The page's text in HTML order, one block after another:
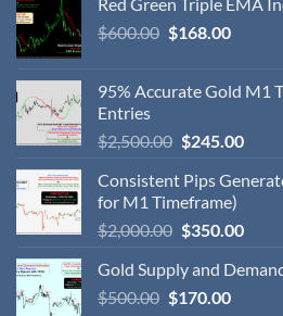
Red Green Triple EMA
$600.00 $168.00
95% Accurate Gold M1
Entries
$2,500.00 $245.00
Consistent Pips
for M1 Timeframe)
$2,000.00 $350.00
Gold Supply and
$500.00 $170.00